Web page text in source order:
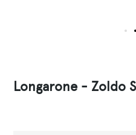
Longarone - Zoldo